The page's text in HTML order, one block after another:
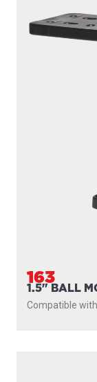
163
1.5" BALL
Compatible with